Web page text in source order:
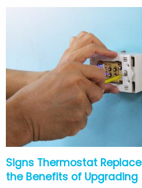
Signs Thermostat
the Benefits of Upgrading